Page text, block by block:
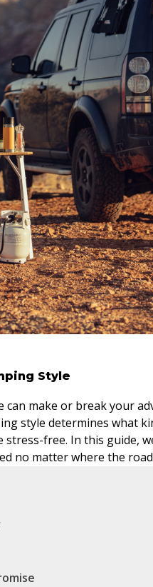
Style
make or break your
style determines what
free. In this guide,
no matter where the